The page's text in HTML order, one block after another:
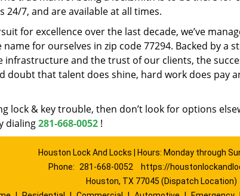
7, and are available at all times.
for excellence over the last decade, we’ve
for ourselves in zip code 77294. Backed by a
and the trust of our clients, the
doubt that talent does shine, hard work does pay
lock & key trouble, then don’t look for options
dialing281-668-0052 !
Houston Lock And Locks | Hours: Monday through
Phone:
281-668-0052
https://
Houston, TX 77045 (Dispatch Location)